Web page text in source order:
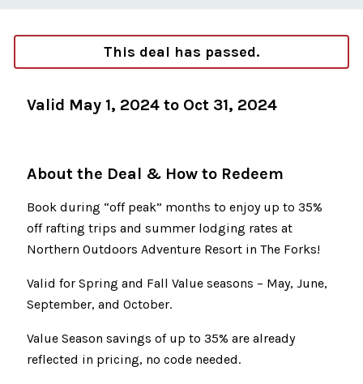
This deal has passed.
Valid May 1, 2024 to Oct 31, 2024
About the Deal & How to Redeem
Book during “off peak” months to enjoy up to 35%
off rafting trips and summer lodging rates at
Northern Outdoors Adventure Resort in The Forks!
Valid for Spring and Fall Value seasons – May, June,
September, and October.
Value Season savings of up to 35% are already
reflected in pricing, no code needed.